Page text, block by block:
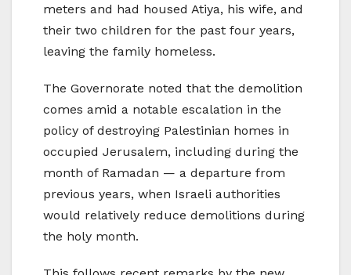
meters and had housed Atiya, his wife, and
their two children for the past four years,
leaving the family homeless.
The Governorate noted that the demolition
comes amid a notable escalation in the
policy of destroying Palestinian homes in
occupied Jerusalem, including during the
month of Ramadan — a departure from
previous years, when Israeli authorities
would relatively reduce demolitions during
the holy month.